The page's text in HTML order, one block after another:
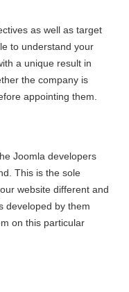
as well as target
to understand your
a unique result in
the company is
appointing them.
Joomla developers
This is the sole
website different and
developed by them
on this particular